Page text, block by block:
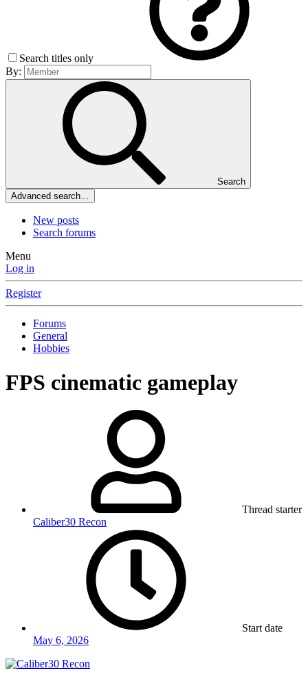
Search titles only
By:
Search
Advanced search…
New posts
Search forums
Menu
Log in
Register
Forums
General
Hobbies
FPS cinematic gameplay
Thread starter
Caliber30 Recon
Start date
May 6, 2026